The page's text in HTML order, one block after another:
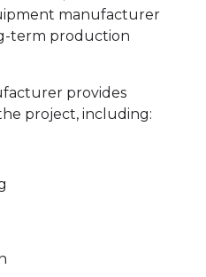
manufacturer
term production
provides
project, including: